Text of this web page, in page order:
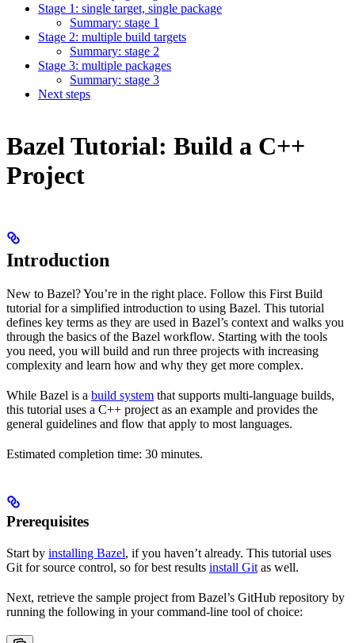
Stage 1: single target, single package
Summary: stage 1
Stage 2: multiple build targets
Summary: stage 2
Stage 3: multiple packages
Summary: stage 3
Next steps
Bazel Tutorial: Build a C++
Project
Introduction
New to Bazel? You’re in the right place. Follow this First Build
tutorial for a simplified introduction to using Bazel. This tutorial
defines key terms as they are used in Bazel’s context and walks you
through the basics of the Bazel workflow. Starting with the tools
you need, you will build and run three projects with increasing
complexity and learn how and why they get more complex.
While Bazel is a build system that supports multi-language builds,
this tutorial uses a C++ project as an example and provides the
general guidelines and flow that apply to most languages.
Estimated completion time: 30 minutes.
Prerequisites
Start by installing Bazel, if you haven’t already. This tutorial uses
Git for source control, so for best results install Git as well.
Next, retrieve the sample project from Bazel’s GitHub repository by
running the following in your command-line tool of choice: